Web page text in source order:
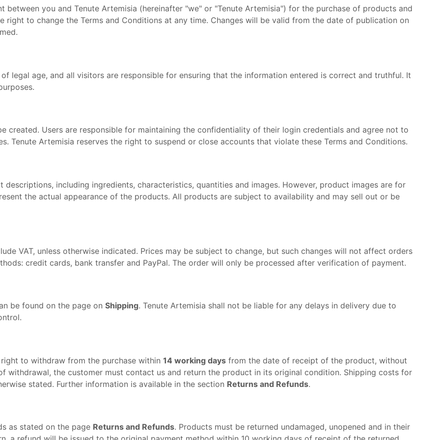
between you and Tenute Artemisia (hereinafter "we" or "Tenute Artemisia") for the purchase of products and
right to change the Terms and Conditions at any time. Changes will be valid from the date of publication on
legal age, and all visitors are responsible for ensuring that the information entered is correct and truthful. It
created. Users are responsible for maintaining the confidentiality of their login credentials and agree not to
Tenute Artemisia reserves the right to suspend or close accounts that violate these Terms and Conditions.
including ingredients, characteristics, quantities and images. However, product images are for
the actual appearance of the products. All products are subject to availability and may sell out or be
VAT, unless otherwise indicated. Prices may be subject to change, but such changes will not affect orders
credit cards, bank transfer and PayPal. The order will only be processed after verification of payment.
be found on the page on Shipping. Tenute Artemisia shall not be liable for any delays in delivery due to
to withdraw from the purchase within 14 working daysfrom the date of receipt of the product, without
withdrawal, the customer must contact us and return the product in its original condition. Shipping costs for
stated. Further information is available in the section Returns and Refunds.
as stated on the page Returns and Refunds. Products must be returned undamaged, unopened and in their